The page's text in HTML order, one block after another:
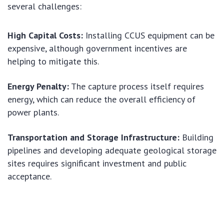
several challenges:
High Capital Costs: Installing CCUS equipment can be
expensive, although government incentives are
helping to mitigate this.
Energy Penalty: The capture process itself requires
energy, which can reduce the overall efficiency of
power plants.
Transportation and Storage Infrastructure: Building
pipelines and developing adequate geological storage
sites requires significant investment and public
acceptance.